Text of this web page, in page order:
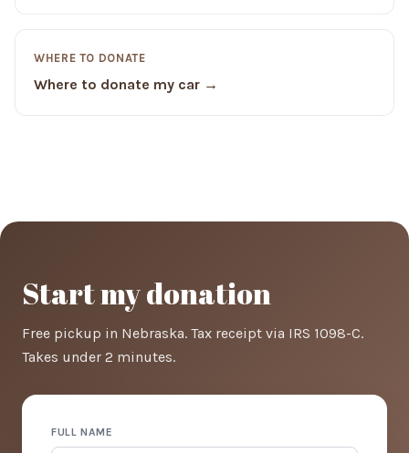
WHERE TO DONATE
Where to donate my car →
Start my donation
Free pickup in Nebraska. Tax receipt via IRS 1098-C.
Takes under 2 minutes.
FULL NAME